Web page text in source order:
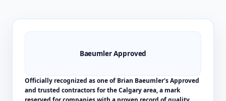
Baeumler Approved
Officially recognized as one of Brian Baeumler's Approved
and trusted contractors for the Calgary area, a mark